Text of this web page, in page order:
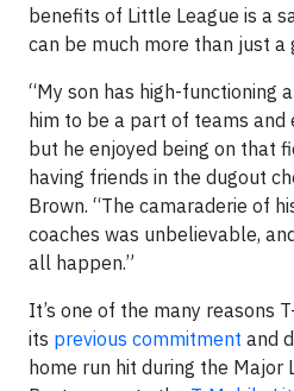
benefits of Little League is a
can be much more than just a
“My son has high-functioning
him to be a part of teams
but he enjoyed being on that
having friends in the dugout
Brown. “The camaraderie of
coaches was unbelievable,
all happen.”
It’s one of the many reasons
its previous commitment and
home run hit during the Major